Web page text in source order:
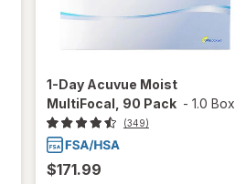
1-Day Acuvue Moist
MultiFocal, 90 Pack - 1.0 Box
(349)
$171.99